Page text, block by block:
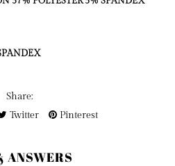
Share:
Twitter Pinterest
ANSWERS